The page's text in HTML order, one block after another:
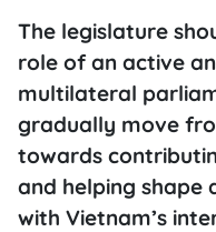
The legislature
role of an active
multilateral
gradually move
towards
and helping shape
with Vietnam’s